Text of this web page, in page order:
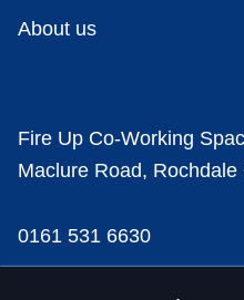
About us
Fire Up Co-Working
Maclure Road, Rochdale
0161 531 6630